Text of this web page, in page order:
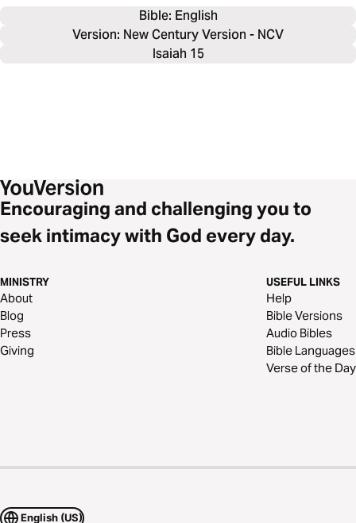
Bible: English
Version: New Century Version - NCV
Isaiah 15
Encouraging and challenging you to
seek intimacy with God every day.
MINISTRY
About
Blog
Press
Giving
USEFUL LINKS
Help
Bible Versions
Audio Bibles
Bible Languages
Verse of the Day
English (US)